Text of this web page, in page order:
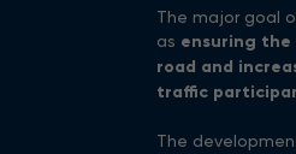
The major goal
as ensuring the
road and
traffic
The